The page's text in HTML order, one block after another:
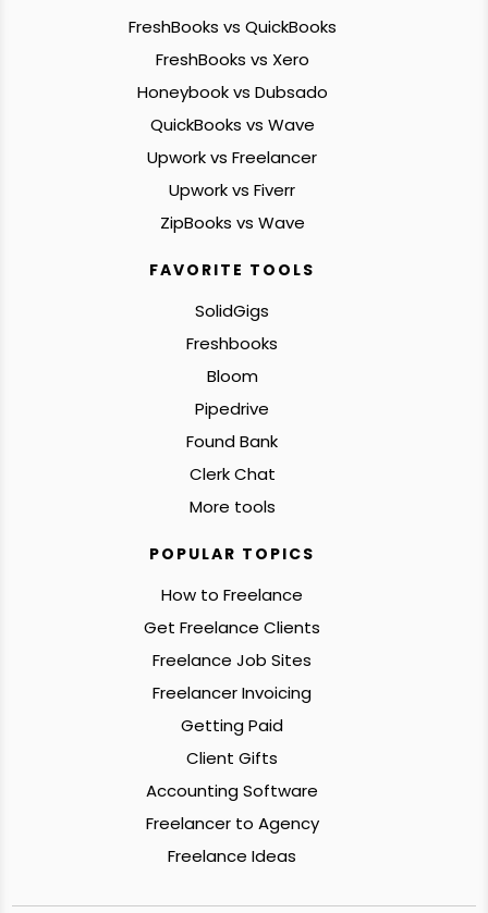
FreshBooks vs QuickBooks
FreshBooks vs Xero
Honeybook vs Dubsado
QuickBooks vs Wave
Upwork vs Freelancer
Upwork vs Fiverr
ZipBooks vs Wave
FAVORITE TOOLS
SolidGigs
Freshbooks
Bloom
Pipedrive
Found Bank
Clerk Chat
More tools
POPULAR TOPICS
How to Freelance
Get Freelance Clients
Freelance Job Sites
Freelancer Invoicing
Getting Paid
Client Gifts
Accounting Software
Freelancer to Agency
Freelance Ideas